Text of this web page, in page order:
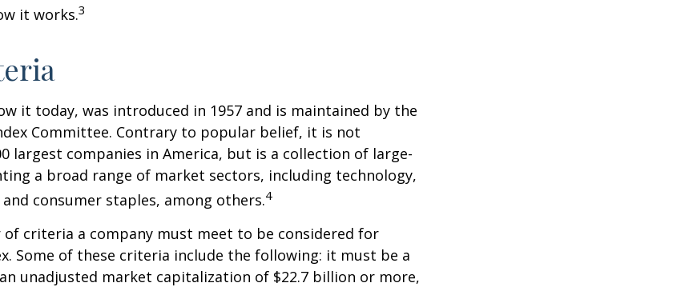
it works.3
it today, was introduced in 1957 and is maintained by the
Committee. Contrary to popular belief, it is not
largest companies in America, but is a collection of large-
a broad range of market sectors, including technology,
consumer staples, among others.4
of criteria a company must meet to be considered for
Some of these criteria include the following: it must be a
an unadjusted market capitalization of $22.7 billion or more,